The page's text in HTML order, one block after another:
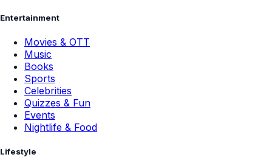
Entertainment
Movies & OTT
Music
Books
Sports
Celebrities
Quizzes & Fun
Events
Nightlife & Food
Lifestyle